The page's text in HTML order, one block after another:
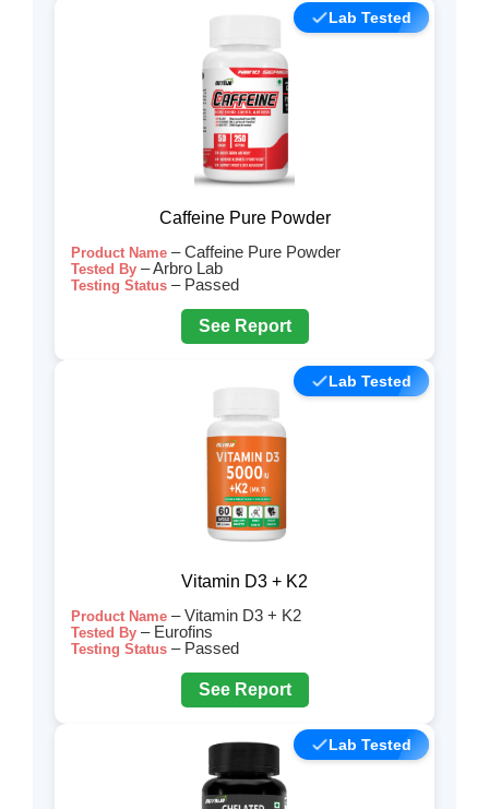
Lab Tested
Caffeine Pure Powder
Product Name – Caffeine Pure Powder
Tested By – Arbro Lab
Testing Status – Passed
See Report
Lab Tested
Vitamin D3 + K2
Product Name – Vitamin D3 + K2
Tested By – Eurofins
Testing Status – Passed
See Report
Lab Tested